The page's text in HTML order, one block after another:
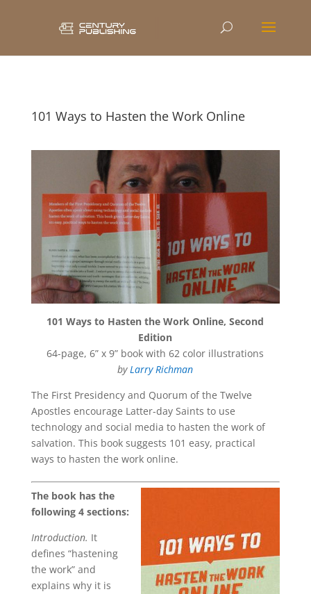
101 Ways to Hasten the Work Online
101 Ways to Hasten the Work Online, Second
Edition
64-page, 6” x 9” book with 62 color illustrations
byLarry Richman
The First Presidency and Quorum of the Twelve
Apostles encourage Latter-day Saints to use
technology and social media to hasten the work of
salvation. This book suggests 101 easy, practical
ways to hasten the work online.
The book has the
following 4 sections:
Introduction. It
defines “hastening
the work” and
explains why it is